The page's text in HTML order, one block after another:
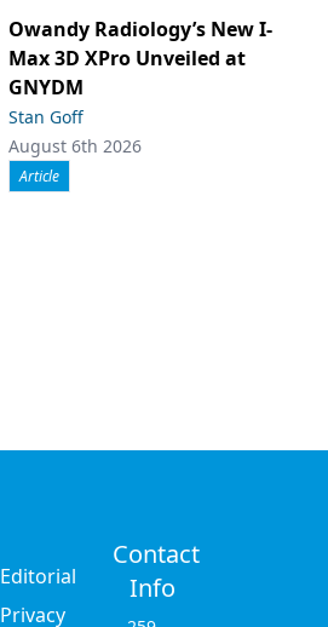
Owandy Radiology’s New I-
Max 3D XPro Unveiled at
GNYDM
Stan Goff
August 6th 2026
Article
Editorial
Privacy
Contact
Info